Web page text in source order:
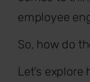
employee
So, how do
Let’s